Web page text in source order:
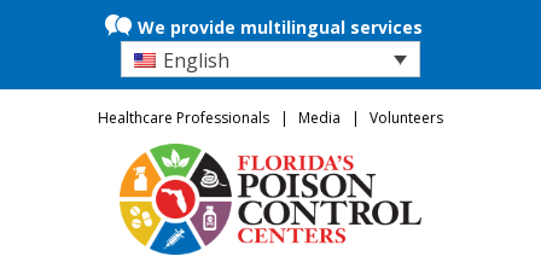
We provide multilingual services
English
Healthcare Professionals Media Volunteers